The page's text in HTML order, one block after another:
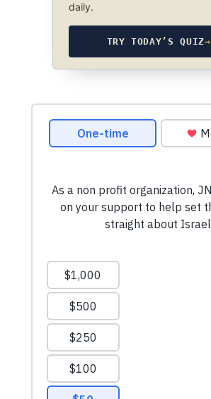
daily.
TRY TODAY’S QUIZ→